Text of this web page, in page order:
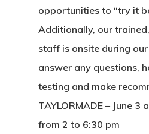
opportunities to “try it
Additionally, our
staff is onsite during
answer any questions,
testing and make
TAYLORMADE – June 3
from 2 to 6:30 pm